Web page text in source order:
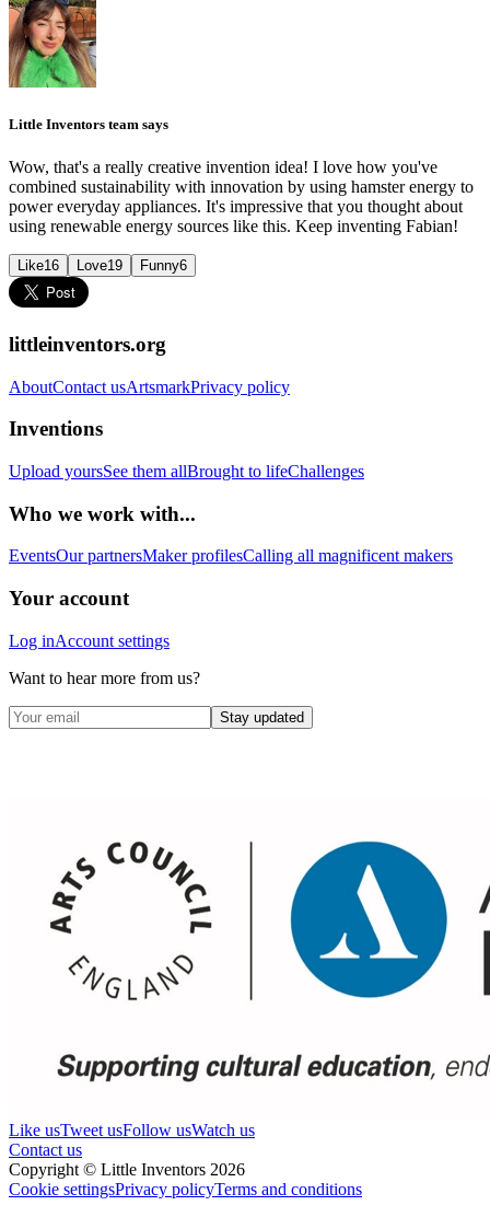
Little Inventors team says
Wow, that's a really creative invention idea! I love how you've
combined sustainability with innovation by using hamster energy to
power everyday appliances. It's impressive that you thought about
using renewable energy sources like this. Keep inventing Fabian!
Like16 Love19 Funny6
littleinventors.org
AboutContact usArtsmarkPrivacy policy
Inventions
Upload yoursSee them allBrought to lifeChallenges
Who we work with...
EventsOur partnersMaker profilesCalling all magnificent makers
Your account
Log inAccount settings
Want to hear more from us?
Stay updated
Like usTweet usFollow usWatch us
Contact us
Copyright © Little Inventors 2026
Cookie settingsPrivacy policyTerms and conditions